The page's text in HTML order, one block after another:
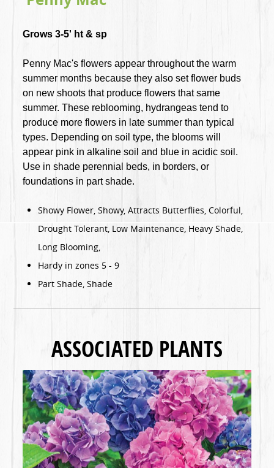
Grows 3-5' ht & sp
Penny Mac's flowers appear throughout the warm
summer months because they also set flower buds
on new shoots that produce flowers that same
summer. These reblooming, hydrangeas tend to
produce more flowers in late summer than typical
types. Depending on soil type, the blooms will
appear pink in alkaline soil and blue in acidic soil.
Use in shade perennial beds, in borders, or
foundations in part shade.
Showy Flower, Showy, Attracts Butterflies, Colorful,
Drought Tolerant, Low Maintenance, Heavy Shade,
Long Blooming,
Hardy in zones 5 - 9
Part Shade, Shade
ASSOCIATED PLANTS